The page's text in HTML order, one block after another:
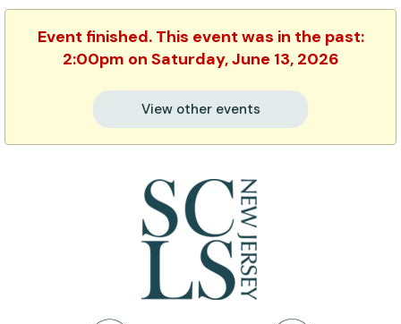
Event finished. This event was in the past:
2:00pm on Saturday, June 13, 2026
View other events